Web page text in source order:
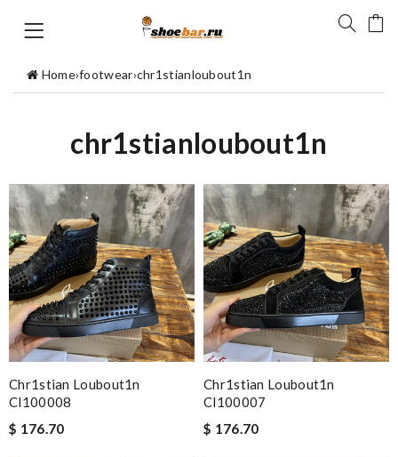
Home›footwear›chr1stianloubout1n
chr1stianloubout1n
Chr1stian Loubout1n
Cl100008
$ 176.70
Chr1stian Loubout1n
Cl100007
$ 176.70